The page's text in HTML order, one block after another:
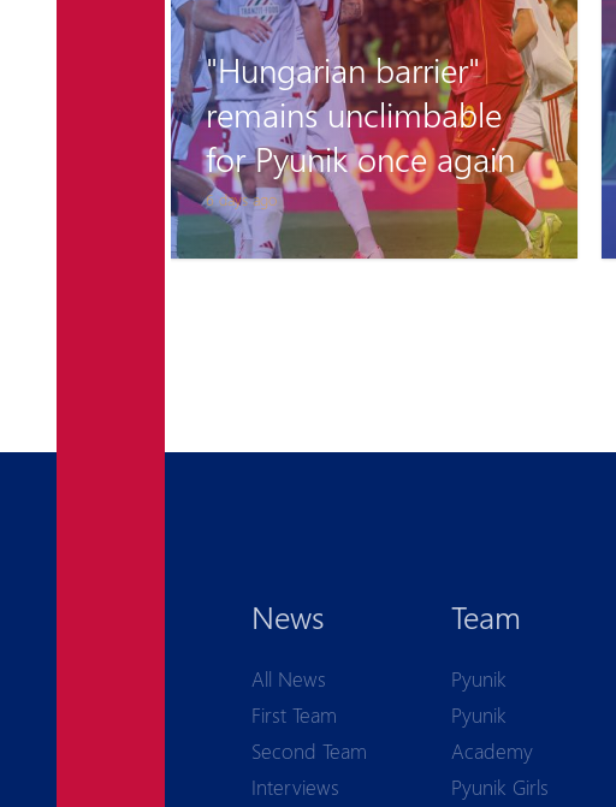
6 days ago
"Hungarian barrier"
remains unclimbable
for Pyunik once again
News
All News
First Team
Second Team
Interviews
Team
Pyunik
Pyunik
Academy
Pyunik Girls